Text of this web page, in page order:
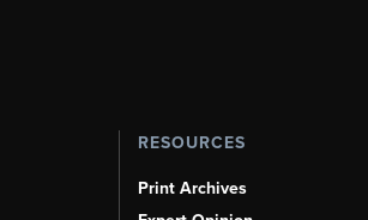
RESOURCES
Print Archives